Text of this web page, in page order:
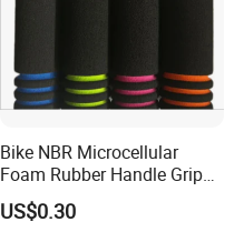
Bike NBR Microcellular
Foam Rubber Handle Grip
Bicycle Handle Bar Non-Slip
Sponge Grip
US$0.30